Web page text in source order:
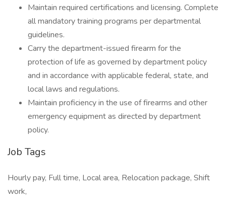
Maintain required certifications and licensing. Complete
all mandatory training programs per departmental
guidelines.
Carry the department-issued firearm for the
protection of life as governed by department policy
and in accordance with applicable federal, state, and
local laws and regulations.
Maintain proficiency in the use of firearms and other
emergency equipment as directed by department
policy.
Job Tags
Hourly pay, Full time, Local area, Relocation package, Shift
work,